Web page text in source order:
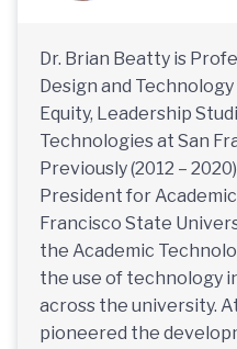
Dr. Brian Beatty is
Design and
Equity, Leadership
Technologies at San
Previously (2012 –
President for
Francisco State
the Academic
the use of technology
across the university.
pioneered the